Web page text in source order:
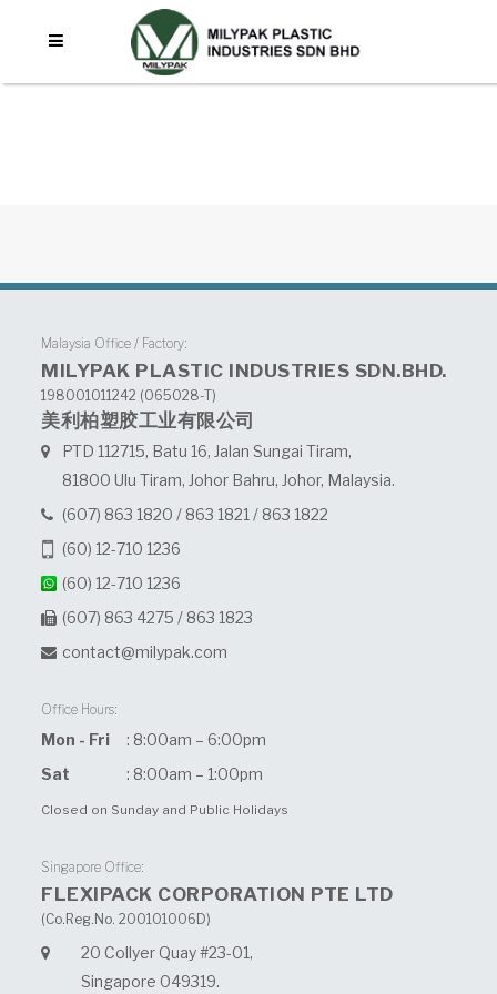
Malaysia Office / Factory:
MILYPAK PLASTIC INDUSTRIES SDN.BHD.
198001011242 (065028-T)
美利柏塑胶工业有限公司
PTD 112715, Batu 16, Jalan Sungai Tiram,
81800 Ulu Tiram, Johor Bahru, Johor, Malaysia.
(607) 863 1820 / 863 1821 / 863 1822
(60) 12-710 1236
(60) 12-710 1236
(607) 863 4275 / 863 1823
contact@milypak.com
Office Hours:
Mon - Fri
: 8:00am – 6:00pm
Sat
: 8:00am – 1:00pm
Closed on Sunday and Public Holidays
Singapore Office:
FLEXIPACK CORPORATION PTE LTD
(Co.Reg.No. 200101006D)
20 Collyer Quay #23-01,
Singapore 049319.